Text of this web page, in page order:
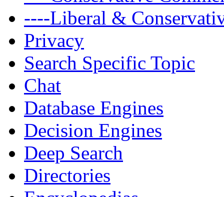
----Liberal &
Privacy
Search Specific Topic
Chat
Database Engines
Decision Engines
Deep Search
Directories